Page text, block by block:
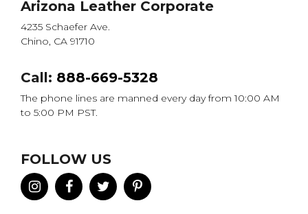
Arizona Leather Corporate
4235 Schaefer Ave.
Chino, CA 91710
Call: 888-669-5328
The phone lines are manned every day from 10:00 AM
to 5:00 PM PST.
FOLLOW US